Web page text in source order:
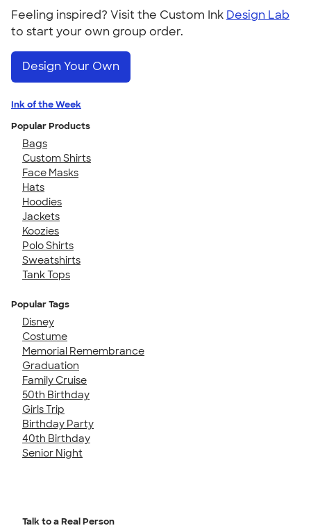
Feeling inspired? Visit the Custom Ink Design Lab
to start your own group order.
Design Your Own
Ink of the Week
Popular Products
Bags
Custom Shirts
Face Masks
Hats
Hoodies
Jackets
Koozies
Polo Shirts
Sweatshirts
Tank Tops
Popular Tags
Disney
Costume
Memorial Remembrance
Graduation
Family Cruise
50th Birthday
Girls Trip
Birthday Party
40th Birthday
Senior Night
Talk to a Real Person